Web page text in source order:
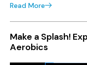
Read More
Make a Splash!
Aerobics